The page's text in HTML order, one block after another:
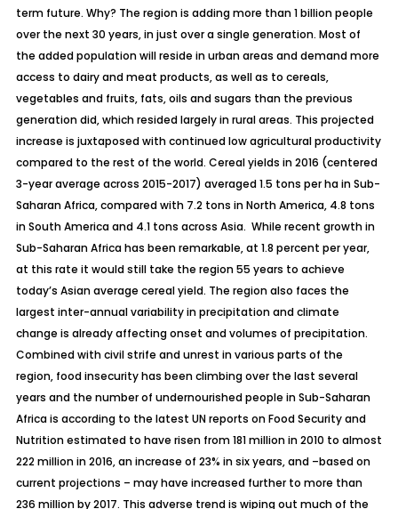
term future. Why? The region is adding more than 1 billion people
over the next 30 years, in just over a single generation. Most of
the added population will reside in urban areas and demand more
access to dairy and meat products, as well as to cereals,
vegetables and fruits, fats, oils and sugars than the previous
generation did, which resided largely in rural areas. This projected
increase is juxtaposed with continued low agricultural productivity
compared to the rest of the world. Cereal yields in 2016 (centered
3-year average across 2015-2017) averaged 1.5 tons per ha in Sub-
Saharan Africa, compared with 7.2 tons in North America, 4.8 tons
in South America and 4.1 tons across Asia. While recent growth in
Sub-Saharan Africa has been remarkable, at 1.8 percent per year,
at this rate it would still take the region 55 years to achieve
today’s Asian average cereal yield. The region also faces the
largest inter-annual variability in precipitation and climate
change is already affecting onset and volumes of precipitation.
Combined with civil strife and unrest in various parts of the
region, food insecurity has been climbing over the last several
years and the number of undernourished people in Sub-Saharan
Africa is according to the latest UN reports onFood Security and
Nutritionestimated to have risen from 181 million in 2010 to almost
222 million in 2016, an increase of 23% in six years, and –based on
current projections – may have increased further to more than
236 million by 2017. This adverse trend is wiping out much of the